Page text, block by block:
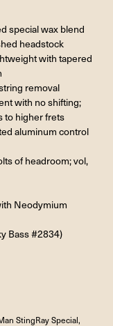
special wax blend
headstock
with tapered
removal
with no shifting;
to higher frets
aluminum control
of headroom; vol,
Neodymium
Bass #2834)
StingRay Special,